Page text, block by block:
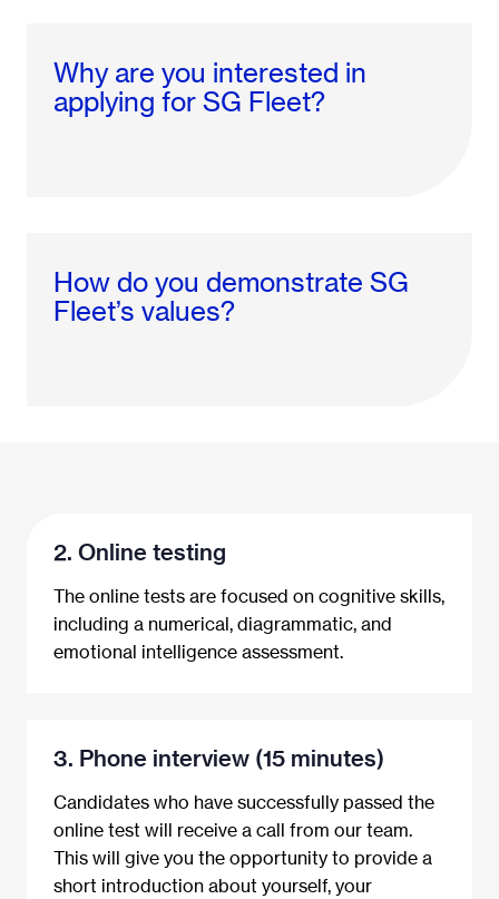
Why are you interested in
applying for SG Fleet?
How do you demonstrate SG
Fleet’s values?
2. Online testing
The online tests are focused on cognitive skills,
including a numerical, diagrammatic, and
emotional intelligence assessment.
3. Phone interview (15 minutes)
Candidates who have successfully passed the
online test will receive a call from our team.
This will give you the opportunity to provide a
short introduction about yourself, your